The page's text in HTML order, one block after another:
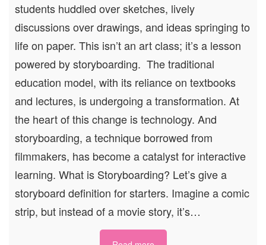
students huddled over sketches, lively
discussions over drawings, and ideas springing to
life on paper. This isn’t an art class; it’s a lesson
powered by storyboarding. The traditional
education model, with its reliance on textbooks
and lectures, is undergoing a transformation. At
the heart of this change is technology. And
storyboarding, a technique borrowed from
filmmakers, has become a catalyst for interactive
learning. What is Storyboarding? Let’s give a
storyboard definition for starters. Imagine a comic
strip, but instead of a movie story, it’s…